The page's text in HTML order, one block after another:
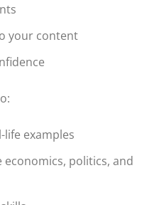
your content
examples
politics, and